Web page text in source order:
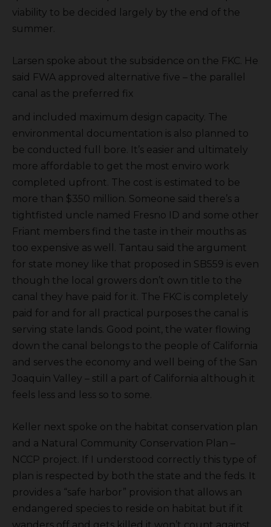
viability to be decided largely by the end of the
summer.
Larsen spoke about the subsidence on the FKC. He
said FWA approved alternative five – the parallel
canal as the preferred fix
and included maximum design capacity. The
environmental documentation is also planned to
be conducted full bore. It’s easier and ultimately
more affordable to get the most enviro work
completed upfront. The cost is estimated to be
more than $350 million. Someone said there’s a
tightfisted uncle named Fresno ID and some other
Friant members find the taste in their mouths as
too expensive as well. Tantau said the argument
for state money like that proposed in SB559 is even
though the local growers don’t own title to the
canal they have paid for it. The FKC is completely
paid for and for all practical purposes the canal is
serving state lands. Good point, the water flowing
down the canal belongs to the people of California
and serves the economy and well being of the San
Joaquin Valley – still a part of California although it
feels less and less so to some.
Keller next spoke on the habitat conservation plan
and a Natural Community Conservation Plan –
NCCP project. If I understood correctly this type of
plan is respected by both the state and the feds. It
provides a “safe harbor” provision that allows an
endangered species to reside on habitat but if it